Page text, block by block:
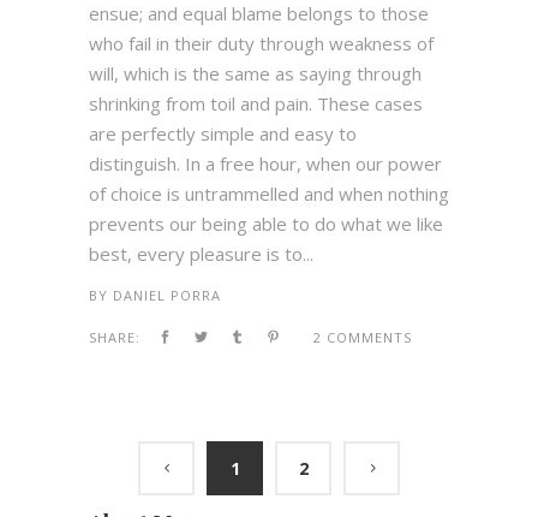
ensue; and equal blame belongs to those
who fail in their duty through weakness of
will, which is the same as saying through
shrinking from toil and pain. These cases
are perfectly simple and easy to
distinguish. In a free hour, when our power
of choice is untrammelled and when nothing
prevents our being able to do what we like
best, every pleasure is to...
BY DANIEL PORRA
SHARE: 2 COMMENTS
1 2